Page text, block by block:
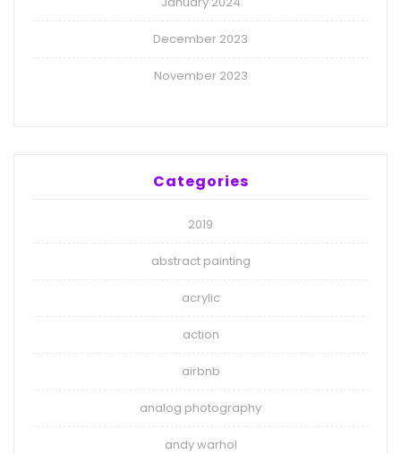
December 2023
November 2023
Categories
2019
abstract painting
acrylic
action
airbnb
analog photography
andy warhol